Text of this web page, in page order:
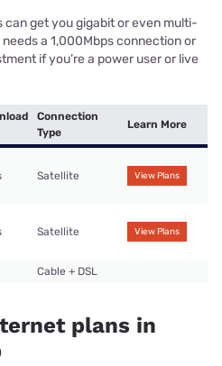
get you gigabit or even multi-
a 1,000Mbps connection or
if you’re a power user or live
Connection
Type
Learn More
Satellite View Plans
Satellite View Plans
Cable + DSL
plans in